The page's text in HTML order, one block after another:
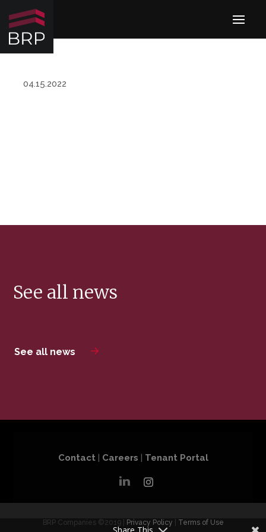
MANAGEMENT TEAM
04.15.2022
See all news
See all news
Contact| Careers Tenant Portal
BRP Companies ©2019 | Privacy Policy Terms of Use